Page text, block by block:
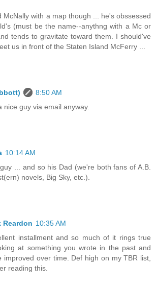
McNally with a map though ... he's obssessed
(must be the name--anythng with a Mc or
tends to gravitate toward them. I should've
us in front of the Staten Island McFerry ...
8:50 AM
nice guy via email anyway.
10:14 AM
... and so his Dad (we're both fans of A.B.
novels, Big Sky, etc.).
Reardon 10:35 AM
installment and so much of it rings true
at something you wrote in the past and
improved over time. Def high on my TBR list,
reading this.